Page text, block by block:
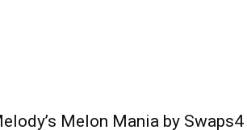
Melon Mania by Swaps4